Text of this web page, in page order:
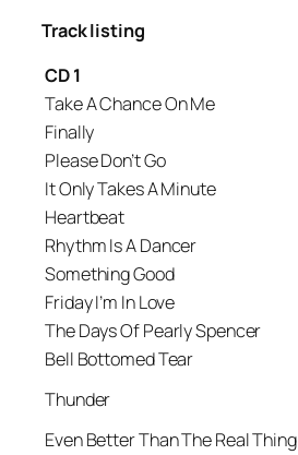
Track listing
CD 1
Take A Chance On Me
Finally
Please Don’t Go
It Only Takes A Minute
Heartbeat
Rhythm Is A Dancer
Something Good
Friday I’m In Love
The Days Of Pearly Spencer
Bell Bottomed Tear
Thunder
Even Better Than The Real Thing